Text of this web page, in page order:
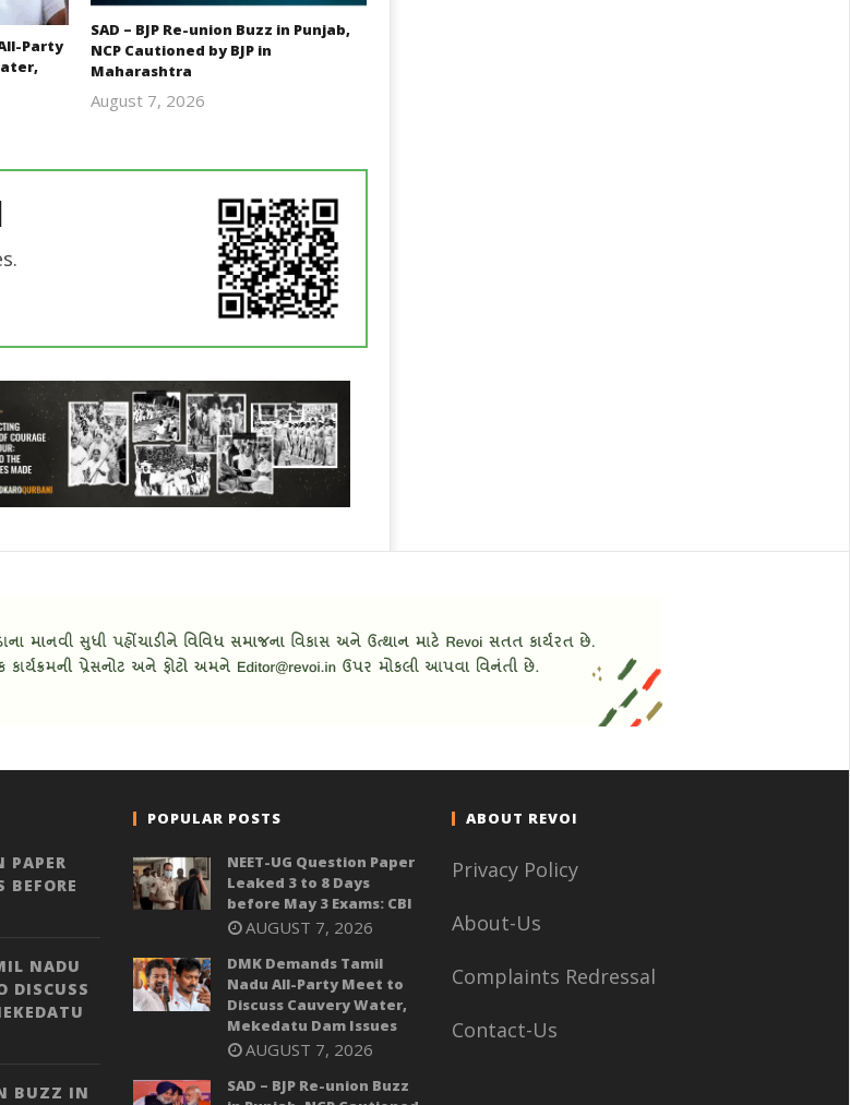
Party
SAD – BJP Re-union Buzz in Punjab,
NCP Cautioned by BJP in
Maharashtra
August 7, 2026
PAPER
BEFORE
NADU
DISCUSS
BUZZ IN
POPULAR POSTS
NEET-UG Question Paper
Leaked 3 to 8 Days
before May 3 Exams: CBI
AUGUST 7, 2026
DMK Demands Tamil
Nadu All-Party Meet to
Discuss Cauvery Water,
Mekedatu Dam Issues
AUGUST 7, 2026
SAD – BJP Re-union Buzz
ABOUT REVOI
Privacy Policy
About-Us
Complaints Redressal
Contact-Us